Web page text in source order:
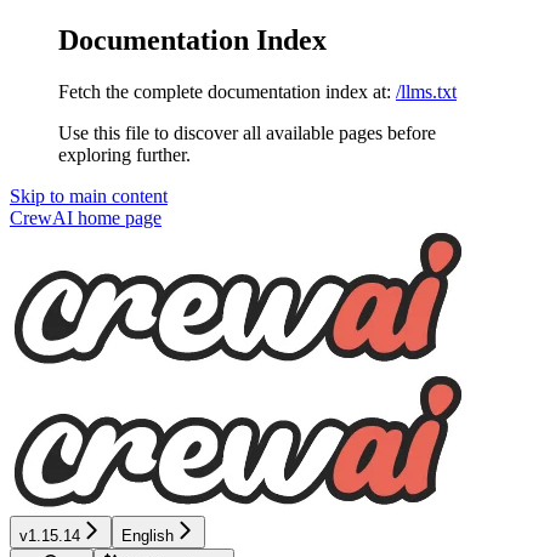
Documentation Index
Fetch the complete documentation index at: /llms.txt
Use this file to discover all available pages before
exploring further.
Skip to main content
CrewAI home page
v1.15.14 English